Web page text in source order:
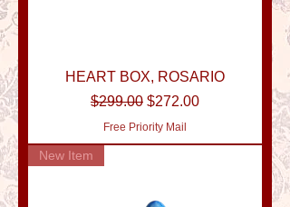
HEART BOX, ROSARIO
Regular Price
$299.00 Sale Price
$272.00
Free Priority Mail
New Item